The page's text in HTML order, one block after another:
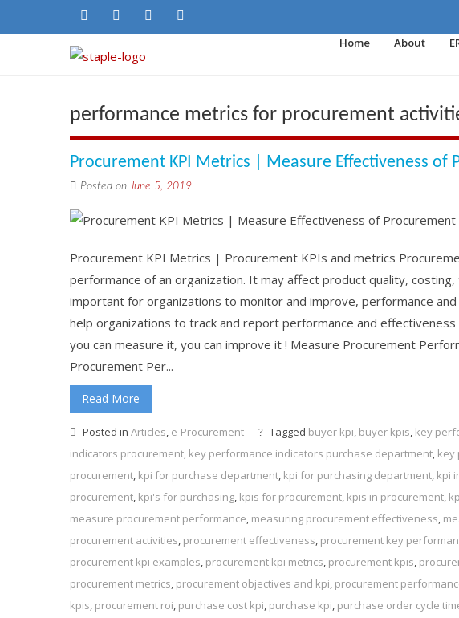
Home
About
performance metrics for procurement
Procurement KPI Metrics | Measure Effectiveness of
Posted onJune 5, 2019
Procurement KPI Metrics | Procurement KPIs and metrics
performance of an organization. It may affect product quality,
important for organizations to monitor and improve, performance
help organizations to track and report performance and
you can measure it, you can improve it ! Measure Procurement
Procurement Per...
Read More
Posted in Articles, e-Procurement Tagged buyer kpi, buyer kpis, key
indicators procurement, key performance indicators purchase department, key
procurement, kpi for purchase department, kpi for purchasing department, kpi
procurement, kpi's for purchasing, kpis for procurement, kpis in procurement,
measure procurement performance, measuring procurement effectiveness,
procurement activities, procurement effectiveness, procurement key
procurement kpi examples, procurement kpi metrics, procurement kpis,
procurement metrics, procurement objectives and kpi, procurement
kpis, procurement roi, purchase cost kpi, purchase kpi, purchase order cycle